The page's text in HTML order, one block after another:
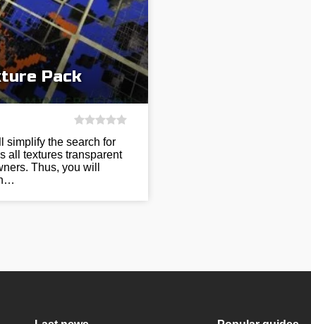
Pack
simplify the search for
all textures transparent
Thus, you will